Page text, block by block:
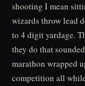
shooting I mean
wizards throw lead
to 4 digit yardage.
they do that
marathon wrapped
competition all